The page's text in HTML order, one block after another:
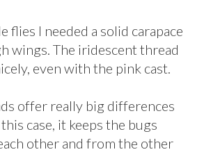
flies I needed a solid carapace
wings. The iridescent thread
even with the pink cast.
offer really big differences
case, it keeps the bugs
other and from the other